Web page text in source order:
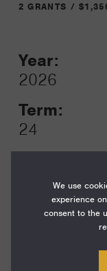
2 GRANTS /
Year:
2026
Term:
24
$750,000
Funding
Just
Rights,
We use
experience
consent to the